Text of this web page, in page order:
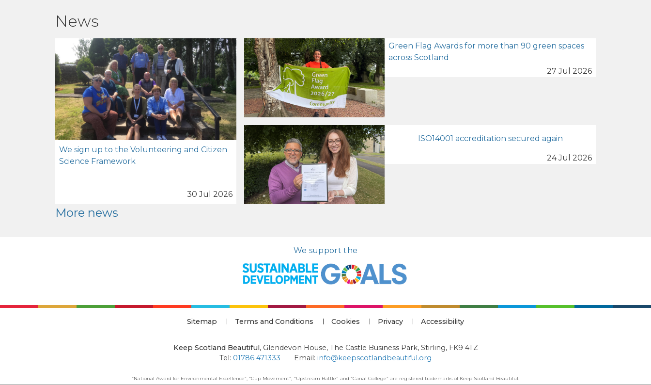
News
We sign up to the Volunteering and Citizen
Science Framework
30 Jul 2026
Green Flag Awards for more than 90 green spaces
across Scotland
27 Jul 2026
ISO14001 accreditation secured again
24 Jul 2026
More news
We support the
Sitemap Terms and Conditions Cookies Privacy Accessibility
Keep Scotland Beautiful, Glendevon House, The Castle Business Park, Stirling, FK9 4TZ
Tel: 01786 471333 Email: info@keepscotlandbeautiful.org
“National Award for Environmental Excellence”, “Cup Movement”, "Upstream Battle" and “Canal College” are registered trademarks of Keep Scotland Beautiful.